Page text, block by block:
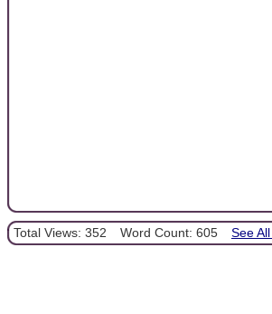
Total Views: 352 Word Count: 605 See